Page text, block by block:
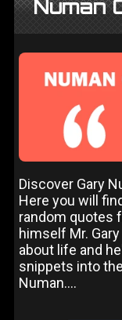
Numan
Discover Gary
Here you will
random quotes
himself Mr.
about life and
snippets into
Numan....